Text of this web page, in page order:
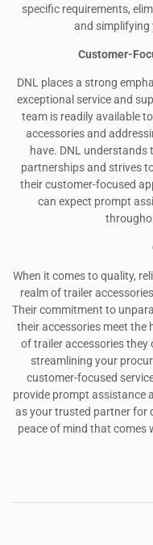
specific requirements,
and simplifying
Customer-
DNL places a strong
exceptional service and
team is readily available
accessories and
have. DNL
partnerships and strives
their customer-focused
can expect prompt
When it comes to quality,
realm of trailer
Their commitment to
their accessories meet the
of trailer accessories they
streamlining your
customer-focused
provide prompt assistance
as your trusted partner for
peace of mind that comes